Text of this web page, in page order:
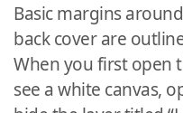
Basic margins
back cover are
When you first open
see a white canvas,